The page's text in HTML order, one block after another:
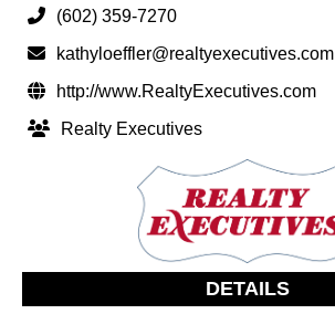
(602) 359-7270
kathyloeffler@realtyexecutives.com
http://www.RealtyExecutives.com
Realty Executives
DETAILS